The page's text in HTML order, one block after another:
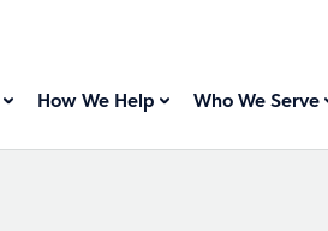
How We Help Who We Serve